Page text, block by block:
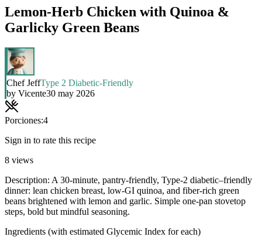
Lemon-Herb Chicken with Quinoa &
Garlicky Green Beans
Chef JeffType 2 Diabetic-Friendly
by Vicente30 may 2026
Porciones:4
Sign in to rate this recipe
8 views
Description: A 30-minute, pantry-friendly, Type-2 diabetic–friendly
dinner: lean chicken breast, low-GI quinoa, and fiber-rich green
beans brightened with lemon and garlic. Simple one-pan stovetop
steps, bold but mindful seasoning.
Ingredients (with estimated Glycemic Index for each)